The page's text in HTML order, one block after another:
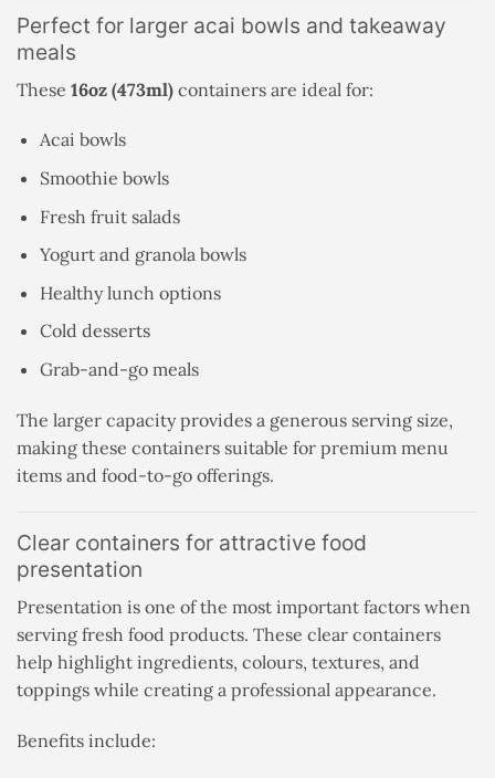
Perfect for larger acai bowls and takeaway
meals
These 16oz (473ml) containers are ideal for:
Acai bowls
Smoothie bowls
Fresh fruit salads
Yogurt and granola bowls
Healthy lunch options
Cold desserts
Grab-and-go meals
The larger capacity provides a generous serving size,
making these containers suitable for premium menu
items and food-to-go offerings.
Clear containers for attractive food
presentation
Presentation is one of the most important factors when
serving fresh food products. These clear containers
help highlight ingredients, colours, textures, and
toppings while creating a professional appearance.
Benefits include: